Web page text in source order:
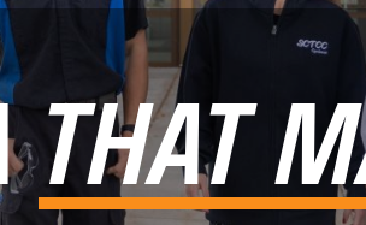
THAT